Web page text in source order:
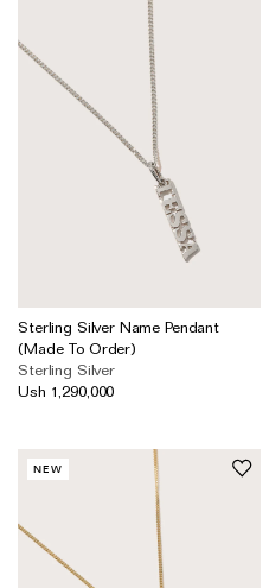
The Love Link Collection
The Wave Collection
The Stilla Collection
Sterling Silver Name Pendant
(Made To Order)
Sterling Silver
Ush 1,290,000
NEW